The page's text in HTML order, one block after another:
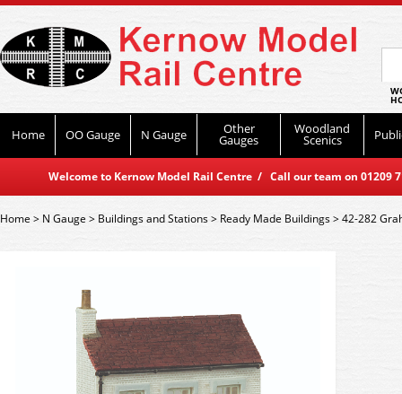
Home OO Gauge N Gauge Other
Gauges
Woodland
Scenics
Welcome to Kernow Model Rail Centre / Call our team on
Home> N Gauge > Buildings and Stations> Ready Made Buildings>42-282